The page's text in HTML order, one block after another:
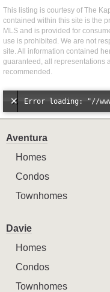
This listing is courtesy of The
contained within this site is the
MLS and is provided for
use is prohibited. We are not
site. All information contained
guaranteed, all representations
recommended.
Aventura
Homes
Condos
Townhomes
Davie
Homes
Condos
Townhomes